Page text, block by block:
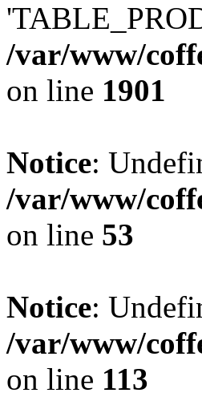
/var/www/
on line 1901
Notice:
/var/www/
on line 53
Notice:
/var/www/
on line 113